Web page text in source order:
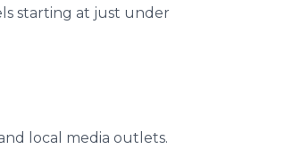
starting at just under
local media outlets.